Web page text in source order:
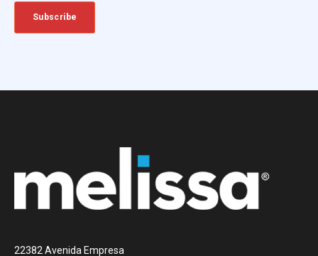
22382 Avenida Empresa